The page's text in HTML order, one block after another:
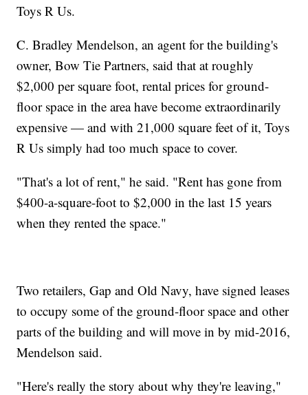
Toys R Us.
C. Bradley Mendelson, an agent for the building's
owner, Bow Tie Partners, said that at roughly
$2,000 per square foot, rental prices for ground-
floor space in the area have become extraordinarily
expensive — and with 21,000 square feet of it, Toys
R Us simply had too much space to cover.
"That's a lot of rent," he said. "Rent has gone from
$400-a-square-foot to $2,000 in the last 15 years
when they rented the space."
Two retailers, Gap and Old Navy, have signed leases
to occupy some of the ground-floor space and other
parts of the building and will move in by mid-2016,
Mendelson said.
"Here's really the story about why they're leaving,"